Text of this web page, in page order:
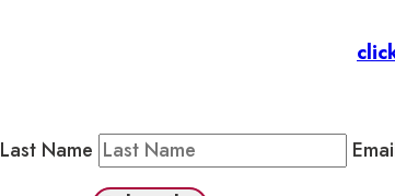
Last Name